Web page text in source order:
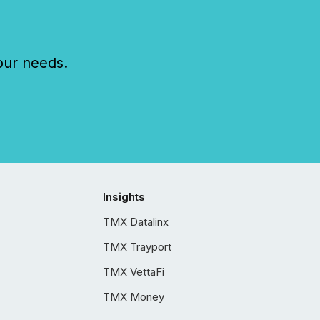
needs.
Insights
TMX Datalinx
TMX Trayport
TMX VettaFi
TMX Money